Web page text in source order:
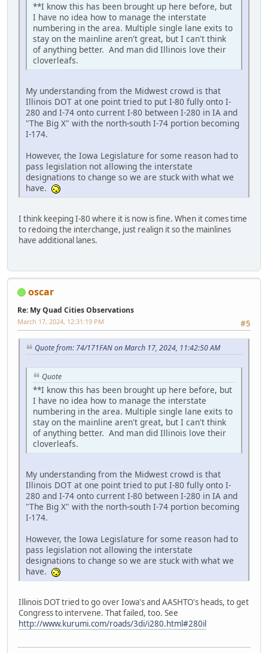
**I know this has been brought up here before, but
I have no idea how to manage the interstate
numbering in the area. Multiple single lane exits to
stay on the mainline aren't great, but I can't think
of anything better. And man did Illinois love their
cloverleafs.
My understanding from the Midwest crowd is that
Illinois DOT at one point tried to put I-80 fully onto I-
280 and I-74 onto current I-80 between I-280 in IA and
"The Big X" with the north-south I-74 portion becoming
I-174.
However, the Iowa Legislature for some reason had to
pass legislation not allowing the interstate
designations to change so we are stuck with what we
have.
I think keeping I-80 where it is now is fine. When it comes time
to redoing the interchange, just realign it so the mainlines
have additional lanes.
oscar
Re: My Quad Cities Observations
#5
March 17, 2024, 12:31:19 PM
Quote from: 74/171FAN on March 17, 2024, 11:42:50 AM
Quote
**I know this has been brought up here before, but
I have no idea how to manage the interstate
numbering in the area. Multiple single lane exits to
stay on the mainline aren't great, but I can't think
of anything better. And man did Illinois love their
cloverleafs.
My understanding from the Midwest crowd is that
Illinois DOT at one point tried to put I-80 fully onto I-
280 and I-74 onto current I-80 between I-280 in IA and
"The Big X" with the north-south I-74 portion becoming
I-174.
However, the Iowa Legislature for some reason had to
pass legislation not allowing the interstate
designations to change so we are stuck with what we
have.
Illinois DOT tried to go over Iowa's and AASHTO's heads, to get
Congress to intervene. That failed, too. See
http://www.kurumi.com/roads/3di/i280.html#280il